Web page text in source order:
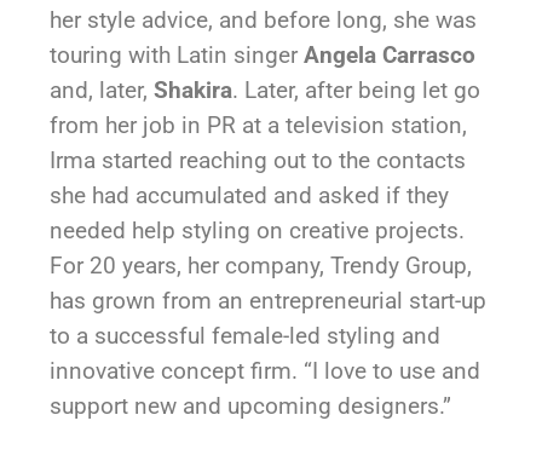
her style advice, and before long, she was
touring with Latin singerAngela Carrasco
and, later,Shakira. Later, after being let go
from her job in PR at a television station,
Irma started reaching out to the contacts
she had accumulated and asked if they
needed help styling on creative projects.
For 20 years, her company, Trendy Group,
has grown from an entrepreneurial start-up
to a successful female-led styling and
innovative concept firm. “I love to use and
support new and upcoming designers.”